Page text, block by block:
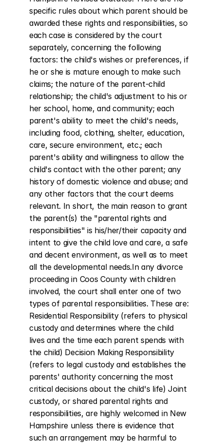
specific rules about which parent should be
awarded these rights and responsibilities, so
each case is considered by the court
separately, concerning the following
factors: the child's wishes or preferences, if
he or she is mature enough to make such
claims; the nature of the parent-child
relationship; the child's adjustment to his or
her school, home, and community; each
parent's ability to meet the child's needs,
including food, clothing, shelter, education,
care, secure environment, etc.; each
parent's ability and willingness to allow the
child's contact with the other parent; any
history of domestic violence and abuse; and
any other factors that the court deems
relevant. In short, the main reason to grant
the parent(s) the "parental rights and
responsibilities" is his/her/their capacity and
intent to give the child love and care, a safe
and decent environment, as well as to meet
all the developmental needs.In any divorce
proceeding in Coos County with children
involved, the court shall enter one of two
types of parental responsibilities. These are:
Residential Responsibility (refers to physical
custody and determines where the child
lives and the time each parent spends with
the child) Decision Making Responsibility
(refers to legal custody and establishes the
parents' authority concerning the most
critical decisions about the child's life) Joint
custody, or shared parental rights and
responsibilities, are highly welcomed in New
Hampshire unless there is evidence that
such an arrangement may be harmful to